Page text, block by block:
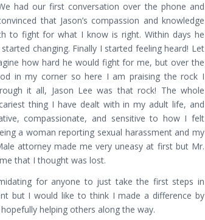
had our first conversation over the phone and
that Jason’s compassion and knowledge
to fight for what I know is right. Within days he
changing. Finally I started feeling heard! Let
how hard he would fight for me, but over the
in my corner so here I am praising the rock I
it all, Jason Lee was that rock! The whole
thing I have dealt with in my adult life, and
compassionate, and sensitive to how I felt
a woman reporting sexual harassment and my
attorney made me very uneasy at first but Mr.
that I thought was lost.
for anyone to just take the first steps in
but I would like to think I made a difference by
helping others along the way.